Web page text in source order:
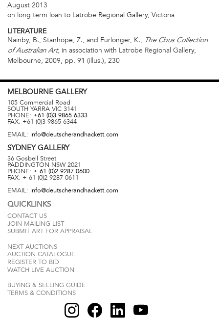
August 2013
on long term loan to Latrobe Regional Gallery, Victoria
LITERATURE
Nainby, B., Stanhope, Z., and Furlonger, K., The Cbus Collection
of Australian Art, in association with Latrobe Regional Gallery,
Melbourne, 2009, pp. 91 (illus.), 230
MELBOURNE GALLERY
105 Commercial Road
SOUTH YARRA VIC 3141
PHONE: +61 (0)3 9865 6333
FAX: +61 (0)3 9865 6344
EMAIL: info@deutscherandhackett.com
SYDNEYGALLERY
36 Gosbell Street
PADDINGTON NSW 2021
PHONE: + 61 (0)2 9287 0600
FAX: + 61 (0)2 9287 0611
EMAIL: info@deutscherandhackett.com
QUICKLINKS
CONTACT US
JOIN MAILING LIST
SUBMIT ART FOR APPRAISAL
NEXT AUCTIONS
AUCTION CATALOGUE
REGISTER TO BID
WATCH LIVE AUCTION
BUYING & SELLING GUIDE
TERMS & CONDITIONS